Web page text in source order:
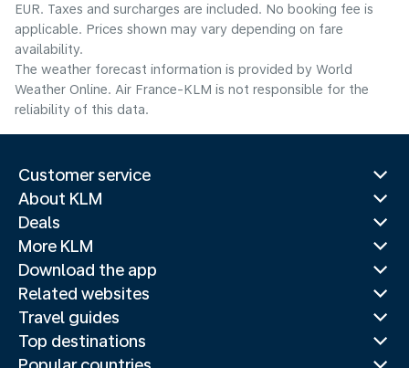
EUR. Taxes and surcharges are included. No booking fee is
applicable. Prices shown may vary depending on fare
availability.
The weather forecast information is provided by World
Weather Online. Air France-KLM is not responsible for the
reliability of this data.
Customer service
About KLM
Deals
More KLM
Download the app
Related websites
Travel guides
Top destinations